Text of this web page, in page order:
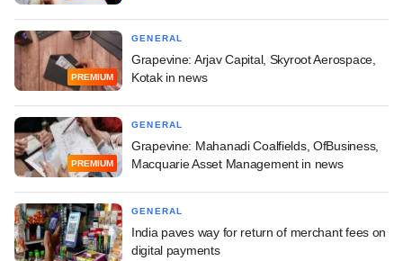
PREMIUM
GENERAL
Grapevine: Arjav Capital, Skyroot Aerospace,
Kotak in news
PREMIUM
GENERAL
Grapevine: Mahanadi Coalfields, OfBusiness,
Macquarie Asset Management in news
GENERAL
India paves way for return of merchant fees on
digital payments